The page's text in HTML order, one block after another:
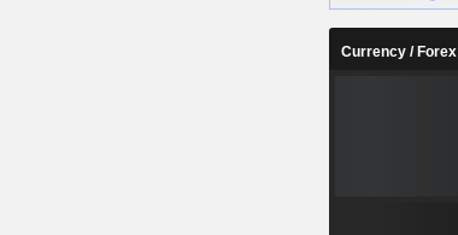
Currency / Forex